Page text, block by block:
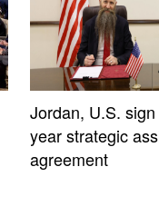
Jordan, U.S.
year strategic
agreement